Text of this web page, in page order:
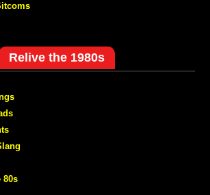
Relive the 1980s
80s